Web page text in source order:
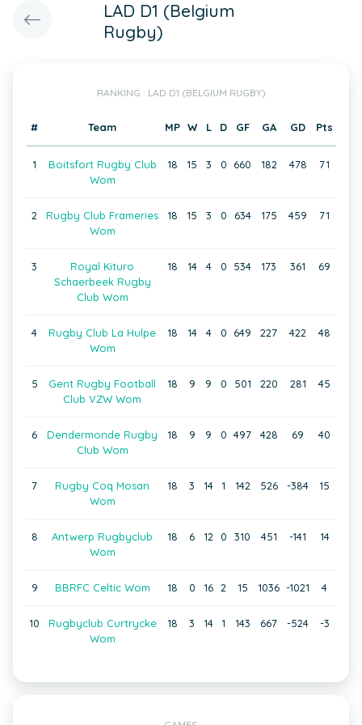
LAD D1 (Belgium
Rugby)
RANKING : LAD D1 (BELGIUM RUGBY)
# Team MP W L D GF GA GD Pts
1
Boitsfort Rugby Club
Wom
18 15 3 0 660 182 478 71
2
Rugby Club Frameries
Wom
18 15 3 0 634 175 459 71
3
Royal Kituro
Schaerbeek Rugby
Club Wom
18 14 4 0 534 173 361 69
4
Rugby Club La Hulpe
Wom
18 14 4 0 649 227 422 48
5
Gent Rugby Football
Club VZW Wom
18 9 9 0 501 220 281 45
6
Dendermonde Rugby
Club Wom
18 9 9 0 497 428 69 40
7
Rugby Coq Mosan
Wom
18 3 14 1 142 526 -384 15
8
Antwerp Rugbyclub
Wom
18 6 12 0 310 451 -141 14
9 BBRFC Celtic Wom 18 0 16 2 15 1036 -1021 4
10
Rugbyclub Curtrycke
Wom
18 3 14 1 143 667 -524 -3